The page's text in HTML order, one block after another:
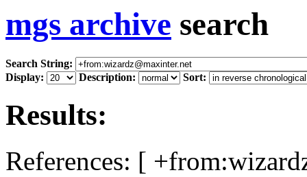
mgs archive search
Search String:
Display:
Description: Sort:
Results:
References: [